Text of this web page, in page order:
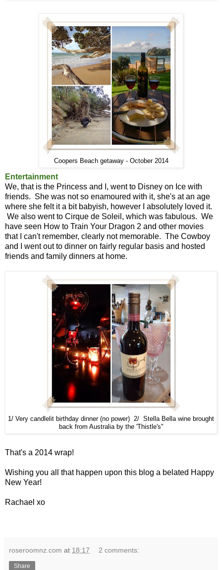
Coopers Beach getaway - October 2014
Entertainment
We, that is the Princess and I, went to Disney on Ice with
friends. She was not so enamoured with it, she's at an age
where she felt it a bit babyish, however I absolutely loved it.
We also went to Cirque de Soleil, which was fabulous. We
have seen How to Train Your Dragon 2 and other movies
that I can't remember, clearly not memorable. The Cowboy
and I went out to dinner on fairly regular basis and hosted
friends and family dinners at home.
1/ Very candlelit birthday dinner (no power) 2/ Stella Bella wine brought
back from Australia by the 'Thistle's"
That's a 2014 wrap!
Wishing you all that happen upon this blog a belated Happy
New Year!
Rachael xo
roseroomnz.com at 18:17 2 comments:
Share